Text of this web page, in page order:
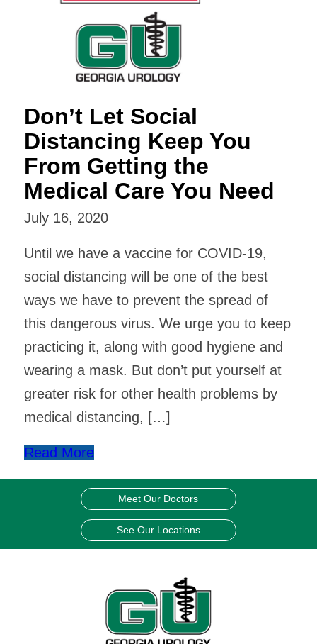
Don’t Let Social
Distancing Keep You
From Getting the
Medical Care You Need
July 16, 2020
Until we have a vaccine for COVID-19,
social distancing will be one of the best
ways we have to prevent the spread of
this dangerous virus. We urge you to keep
practicing it, along with good hygiene and
wearing a mask. But don’t put yourself at
greater risk for other health problems by
medical distancing, […]
Read More
Meet Our Doctors
See Our Locations